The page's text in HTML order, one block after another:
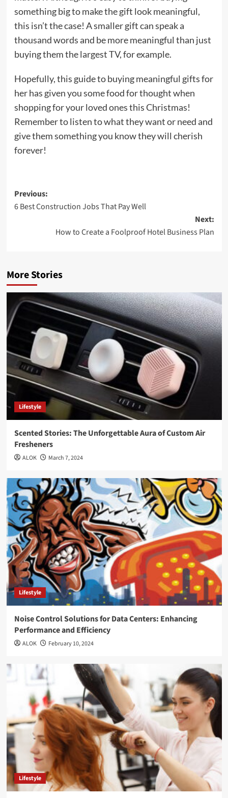
something big to make the gift look meaningful,
this isn’t the case! A smaller gift can speak a
thousand words and be more meaningful than just
buying them the largest TV, for example.
Hopefully, this guide to buying meaningful gifts for
her has given you some food for thought when
shopping for your loved ones this Christmas!
Remember to listen to what they want or need and
give them something you know they will cherish
forever!
Post
navigation
Previous:
6 Best Construction Jobs That Pay Well
Next:
How to Create a Foolproof Hotel Business Plan
More Stories
Lifestyle
Scented Stories: The Unforgettable Aura of Custom Air
Fresheners
ALOK March 7, 2024
Lifestyle
Noise Control Solutions for Data Centers: Enhancing
Performance and Efficiency
ALOK February 10, 2024
Lifestyle